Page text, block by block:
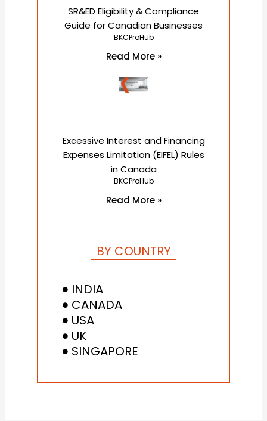
SR&ED Eligibility & Compliance
Guide for Canadian Businesses
BKCProHub
Read More »
Excessive Interest and Financing
Expenses Limitation (EIFEL) Rules
in Canada
BKCProHub
Read More »
BY COUNTRY
INDIA
CANADA
USA
UK
SINGAPORE